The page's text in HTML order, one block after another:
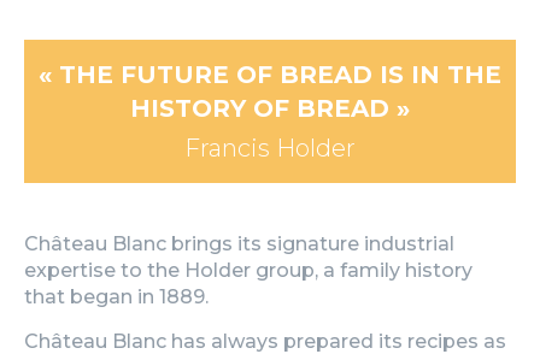
« THE FUTURE OF BREAD IS IN THE
HISTORY OF BREAD »
Francis Holder​
Château Blanc brings its signature industrial
expertise to the Holder group, a family history
that began in 1889.
Château Blanc has always prepared its recipes as